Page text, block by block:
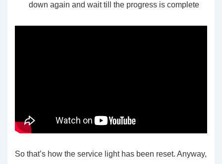
down again and wait till the progress is complete
So that’s how the service light has been reset. Anyway,